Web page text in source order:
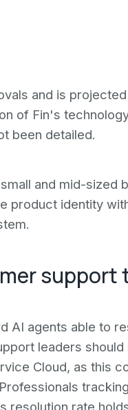
and is
of Fin's
been detailed.
and mid-sized
product identity
support
AI agents able to
leaders
Cloud, as this
tracking
resolution rate